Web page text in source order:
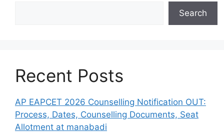
Search
Recent Posts
AP EAPCET 2026 Counselling Notification OUT:
Process, Dates, Counselling Documents, Seat
Allotment at manabadi